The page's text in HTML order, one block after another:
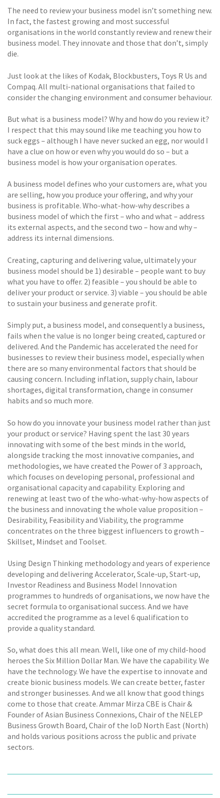
The need to review your business model isn’t something new.
In fact, the fastest growing and most successful
organisations in the world constantly review and renew their
business model. They innovate and those that don’t, simply
die.
Just look at the likes of Kodak, Blockbusters, Toys R Us and
Compaq. All multi-national organisations that failed to
consider the changing environment and consumer behaviour.
But what is a business model? Why and how do you review it?
I respect that this may sound like me teaching you how to
suck eggs – although I have never sucked an egg, nor would I
have a clue on how or even why you would do so – but a
business model is how your organisation operates.
A business model defines who your customers are, what you
are selling, how you produce your offering, and why your
business is profitable. Who-what-how-why describes a
business model of which the first – who and what – address
its external aspects, and the second two – how and why –
address its internal dimensions.
Creating, capturing and delivering value, ultimately your
business model should be 1) desirable – people want to buy
what you have to offer. 2) feasible – you should be able to
deliver your product or service. 3) viable – you should be able
to sustain your business and generate profit.
Simply put, a business model, and consequently a business,
fails when the value is no longer being created, captured or
delivered. And the Pandemic has accelerated the need for
businesses to review their business model, especially when
there are so many environmental factors that should be
causing concern. Including inflation, supply chain, labour
shortages, digital transformation, change in consumer
habits and so much more.
So how do you innovate your business model rather than just
your product or service? Having spent the last 30 years
innovating with some of the best minds in the world,
alongside tracking the most innovative companies, and
methodologies, we have created the Power of 3 approach,
which focuses on developing personal, professional and
organisational capacity and capability. Exploring and
renewing at least two of the who-what-why-how aspects of
the business and innovating the whole value proposition –
Desirability, Feasibility and Viability, the programme
concentrates on the three biggest influencers to growth –
Skillset, Mindset and Toolset.
Using Design Thinking methodology and years of experience
developing and delivering Accelerator, Scale-up, Start-up,
Investor Readiness and Business Model Innovation
programmes to hundreds of organisations, we now have the
secret formula to organisational success. And we have
accredited the programme as a level 6 qualification to
provide a quality standard.
So, what does this all mean. Well, like one of my child-hood
heroes the Six Million Dollar Man. We have the capability. We
have the technology. We have the expertise to innovate and
create bionic business models. We can create better, faster
and stronger businesses. And we all know that good things
come to those that create. Ammar Mirza CBE is Chair &
Founder of Asian Business Connexions, Chair of the NELEP
Business Growth Board, Chair of the IoD North East (North)
and holds various positions across the public and private
sectors.